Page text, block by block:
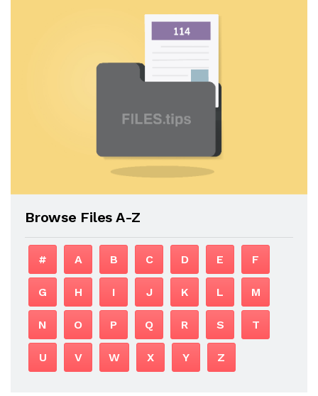
Browse Files A-Z
# A B C D E F
G H I J K L M
N O P Q R S T
U V W X Y Z